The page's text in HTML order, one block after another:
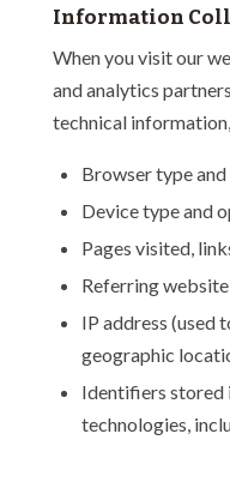
Information
When you visit our
and analytics
technical
Browser type
Device type and
Pages visited,
Referring
IP address (used
geographic
Identifiers stored
technologies,